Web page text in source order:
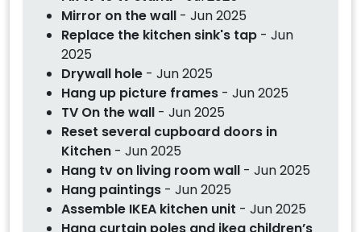
Mirror on the wall - Jun 2025
Replace the kitchen sink's tap - Jun
2025
Drywall hole - Jun 2025
Hang up picture frames - Jun 2025
TV On the wall - Jun 2025
Reset several cupboard doors in
Kitchen - Jun 2025
Hang tv on living room wall - Jun 2025
Hang paintings - Jun 2025
Assemble IKEA kitchen unit - Jun 2025